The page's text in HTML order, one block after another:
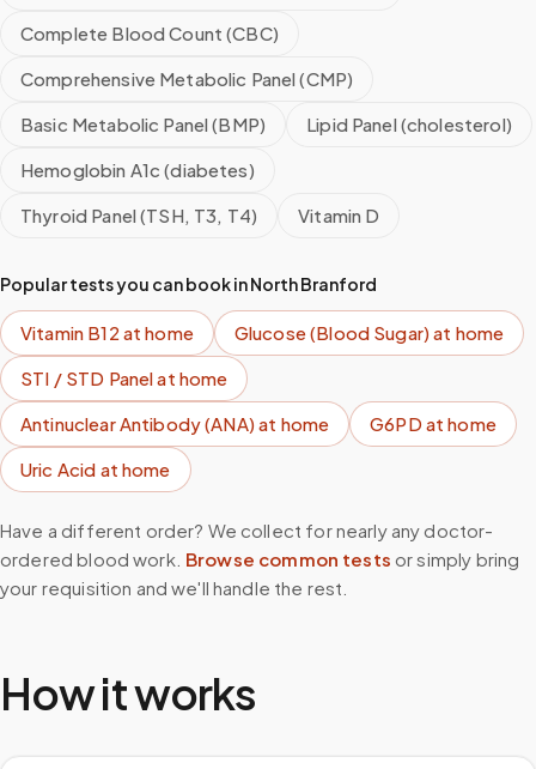
Complete Blood Count (CBC)
Comprehensive Metabolic Panel (CMP)
Basic Metabolic Panel (BMP)
Lipid Panel (cholesterol)
Hemoglobin A1c (diabetes)
Thyroid Panel (TSH, T3, T4)
Vitamin D
Popular tests you can book inNorth Branford
Vitamin B12 at home Glucose (Blood Sugar)at home
STI / STD Panelat home
Antinuclear Antibody (ANA)at home G6PDat home
Uric Acid at home
Have a different order? We collect for nearly any doctor-
ordered blood work. Browse common tests or simply bring
your requisition and we'll handle the rest.
How it works